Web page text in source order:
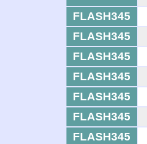
FLASH345
FLASH345
FLASH345
FLASH345
FLASH345
FLASH345
FLASH345